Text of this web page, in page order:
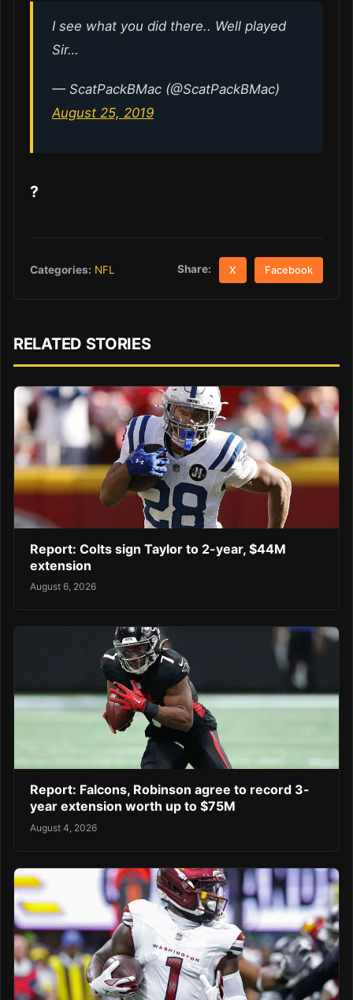
I see what you did there.. Well played
Sir…
— ScatPackBMac (@ScatPackBMac)
August 25, 2019
?
Categories: NFL Share: X Facebook
RELATED STORIES
Report: Colts sign Taylor to 2-year, $44M
extension
August 6, 2026
Report: Falcons, Robinson agree to record 3-
year extension worth up to $75M
August 4, 2026